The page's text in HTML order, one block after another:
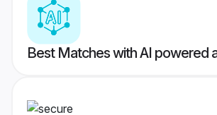
Best Matches with AI powered